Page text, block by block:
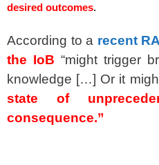
desired outcomes.
According to a recent
the IoB “might trigger
knowledge […] Or it
state of
consequence.”